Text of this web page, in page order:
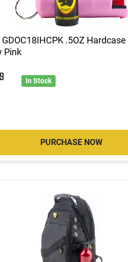
.5OZ
Pink
In Stock
PURCHASE NOW